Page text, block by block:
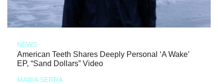
NEWS
American Teeth Shares Deeply Personal ‘A Wake’
EP, “Sand Dollars” Video
MARIA SERRA